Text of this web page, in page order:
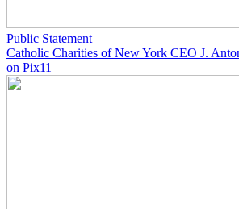
Public Statement
Catholic Charities of New York CEO J.
on Pix11